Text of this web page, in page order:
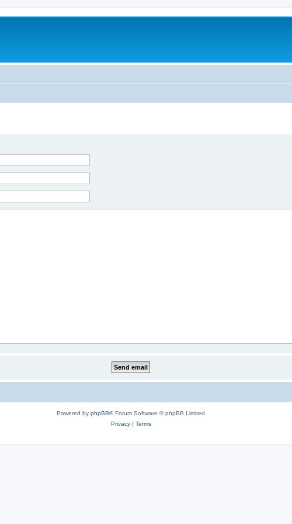
Powered by phpBB® Forum Software © phpBB Limited
Privacy| Terms